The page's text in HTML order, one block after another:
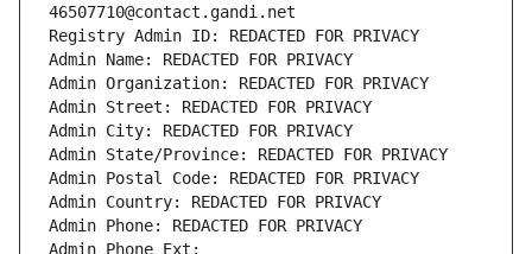
46507710@contact.gandi.net
Registry Admin ID: REDACTED FOR PRIVACY
Admin Name: REDACTED FOR PRIVACY
Admin Organization: REDACTED FOR PRIVACY
Admin Street: REDACTED FOR PRIVACY
Admin City: REDACTED FOR PRIVACY
Admin State/Province: REDACTED FOR PRIVACY
Admin Postal Code: REDACTED FOR PRIVACY
Admin Country: REDACTED FOR PRIVACY
Admin Phone: REDACTED FOR PRIVACY
Admin Phone Ext: